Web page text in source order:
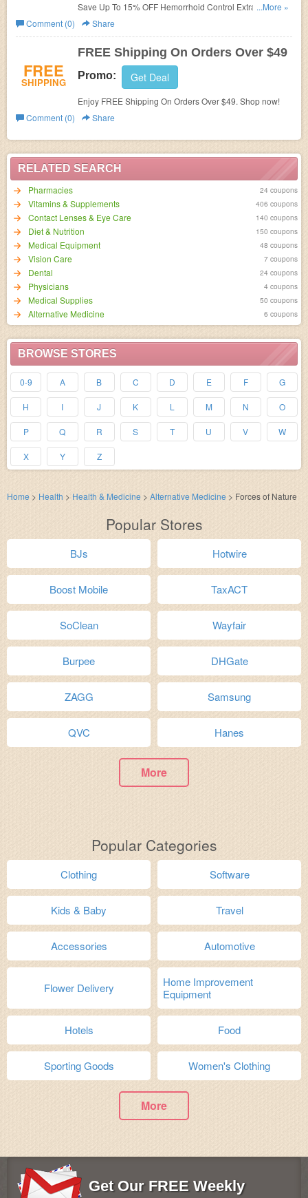
RELATED SEARCH
Pharmacies
24 coupons
Vitamins & Supplements 406 coupons
Contact Lenses & Eye Care 140 coupons
Diet & Nutrition 150 coupons
Medical Equipment 48 coupons
Vision Care 7 coupons
Dental 24 coupons
Physicians 4 coupons
Medical Supplies 50 coupons
Alternative Medicine 6 coupons
BROWSE STORES
0-9 A B C D E F G
H I J K L M N O
P Q R S T U V W
X Y Z
Save Up To 15% OFF Hemorrhoid Control Extra Strength
W/ Volume Discount. Shop now!
...More »
Comment (0)
Share
FREE
SHIPPING
FREE Shipping On Orders Over $49
Promo: Get Deal
Enjoy FREE Shipping On Orders Over $49. Shop now!
Comment (0)
Share
Home > Health > Health & Medicine > Alternative Medicine > Forces of Nature
Popular Stores
BJs Hotwire
Boost Mobile TaxACT
SoClean Wayfair
Burpee DHGate
ZAGG Samsung
QVC Hanes
More
Popular Categories
Clothing Software
Kids & Baby Travel
Accessories Automotive
Flower Delivery
Home Improvement
Equipment
Hotels Food
Sporting Goods Women's Clothing
More
Get Our FREE Weekly